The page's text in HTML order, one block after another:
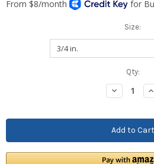
Size:
Qty:
Decrease
Quantity: